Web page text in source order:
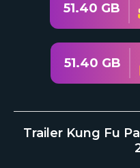
51.40 GB
51.40 GB
Trailer Kung Fu